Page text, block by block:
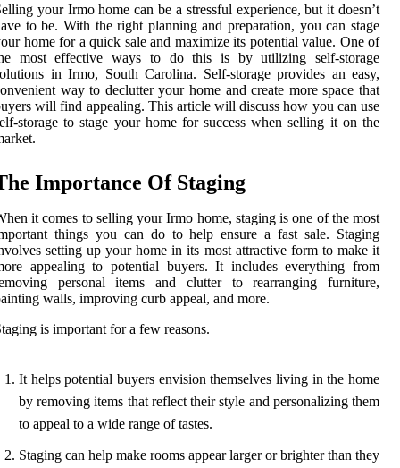
your Irmo home can be a stressful experience, but it doesn’t
to be. With the right planning and preparation, you can stage
home for a quick sale and maximize its potential value. One of
most effective ways to do this is by utilizing self-storage
in Irmo, South Carolina. Self-storage provides an easy,
way to declutter your home and create more space that
will find appealing. This article will discuss how you can use
storage to stage your home for success when selling it on the
Importance Of Staging
it comes to selling your Irmo home, staging is one of the most
things you can do to help ensure a fast sale. Staging
setting up your home in its most attractive form to make it
appealing to potential buyers. It includes everything from
personal items and clutter to rearranging furniture,
walls, improving curb appeal, and more.
is important for a few reasons.
It helps potential buyers envision themselves living in the home
by removing items that reflect their style and personalizing them
to appeal to a wide range of tastes.
Staging can help make rooms appear larger or brighter than they